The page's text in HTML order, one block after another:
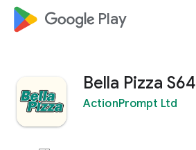
google_logo Play
Bella Pizza S64
ActionPrompt Ltd